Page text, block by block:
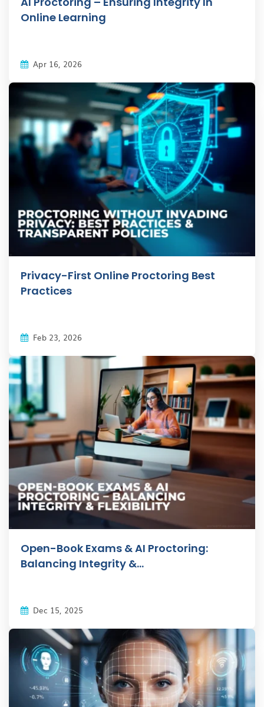
Online Learning
Apr 16, 2026
Privacy-First Online Proctoring Best
Practices
Feb 23, 2026
Open-Book Exams & AI Proctoring:
Balancing Integrity &...
Dec 15, 2025